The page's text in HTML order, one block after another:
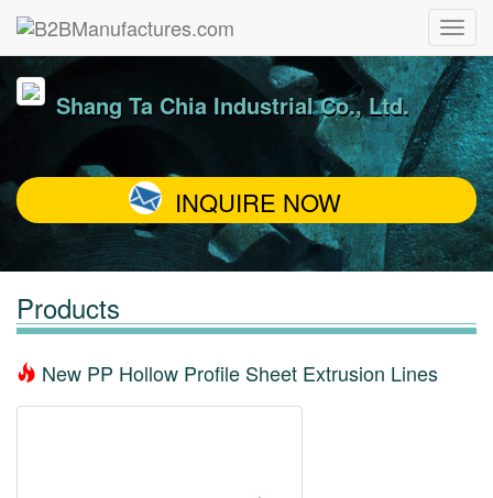
Shang Ta Chia Industrial Co., Ltd.
INQUIRE NOW
Products
New PP Hollow Profile Sheet Extrusion Lines